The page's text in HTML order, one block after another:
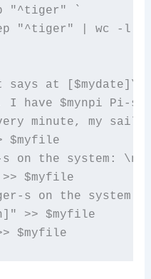
"^tiger" `
"^tiger" | wc -l `
says at
I have $mynpi Pi-s
minute, my
$myfile
on the system:
$myfile
s on the system:
>> $myfile
$myfile